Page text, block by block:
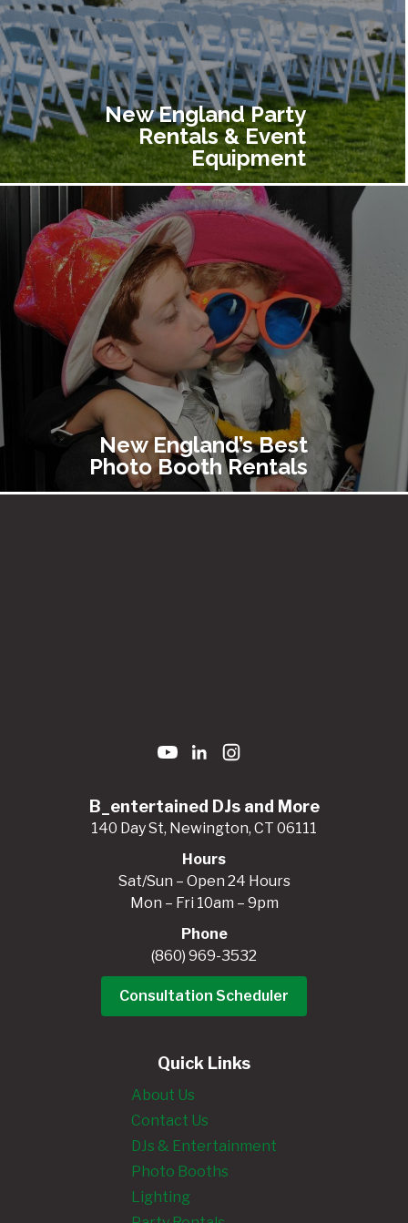
New England Party
Rentals & Event
Equipment
New England’s Best
Photo Booth Rentals
B_entertained DJs and More
140 Day St, Newington, CT 06111
Hours
Sat/Sun – Open 24 Hours
Mon – Fri 10am – 9pm
Phone
(860) 969-3532
Consultation Scheduler
Quick Links
About Us
Contact Us
DJs & Entertainment
Photo Booths
Lighting